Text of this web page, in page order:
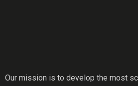
Our mission is to develop the most